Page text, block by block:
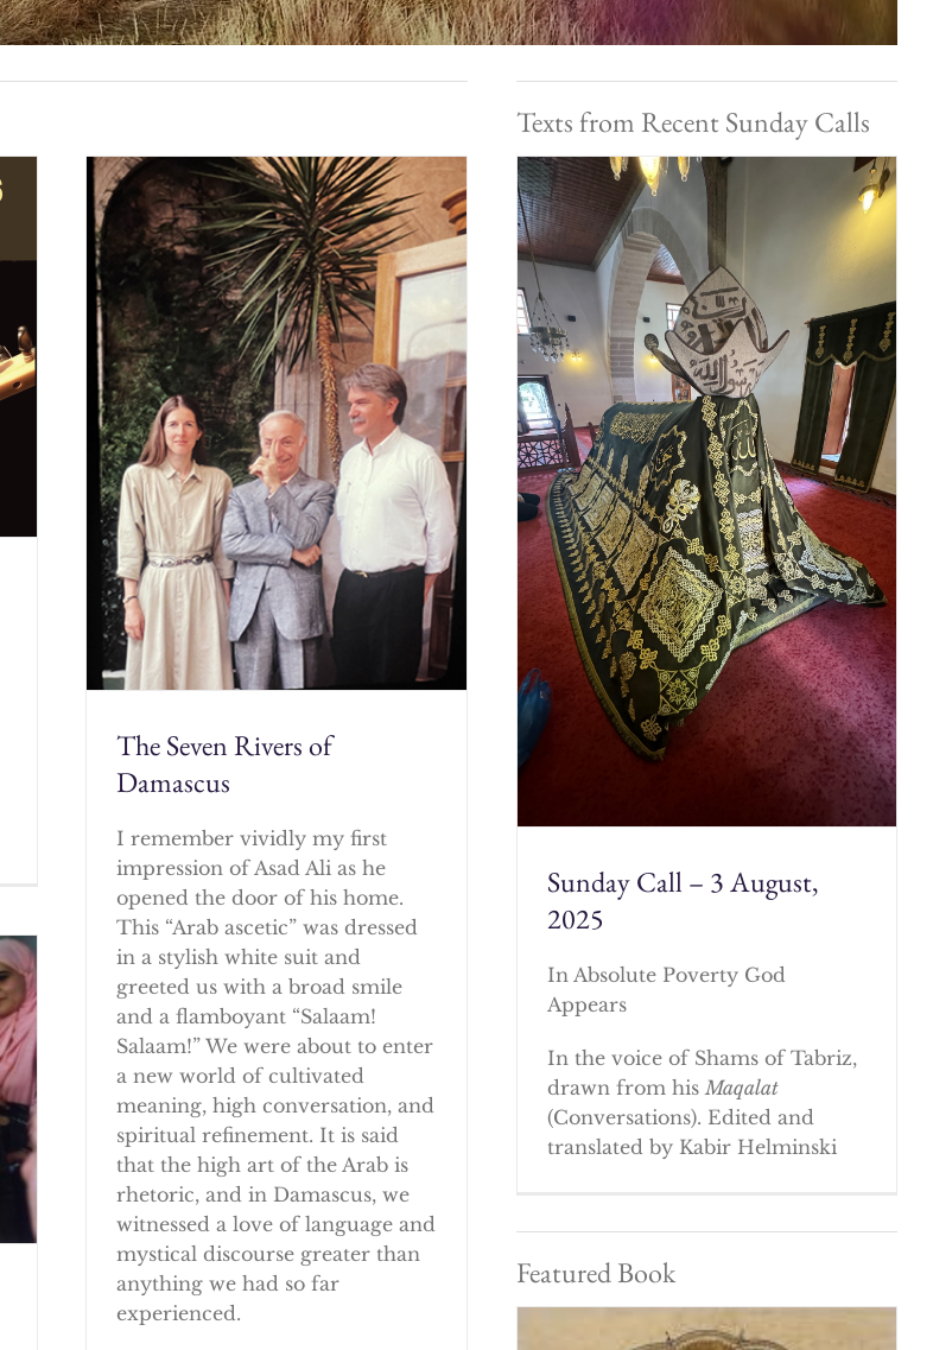
The Seven Rivers of
Damascus
I remember vividly my first
impression of Asad Ali as he
opened the door of his home.
This “Arab ascetic” was dressed
in a stylish white suit and
greeted us with a broad smile
and a flamboyant “Salaam!
Salaam!” We were about to enter
a new world of cultivated
meaning, high conversation, and
spiritual refinement. It is said
that the high art of the Arab is
rhetoric, and in Damascus, we
witnessed a love of language and
mystical discourse greater than
anything we had so far
experienced.
Texts from Recent Sunday Calls
Sunday Call – 3 August,
2025
In Absolute Poverty God
Appears
In the voice of Shams of Tabriz,
drawn from his Maqalat
(Conversations). Edited and
translated by Kabir Helminski
Featured Book